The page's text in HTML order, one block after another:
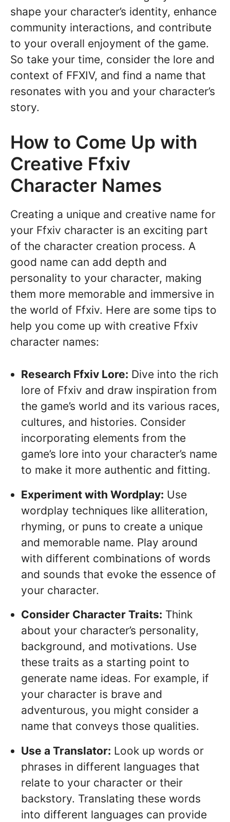
shape your character’s identity, enhance
community interactions, and contribute
to your overall enjoyment of the game.
So take your time, consider the lore and
context of FFXIV, and find a name that
resonates with you and your character’s
story.
How to Come Up with
Creative Ffxiv
Character Names
Creating a unique and creative name for
your Ffxiv character is an exciting part
of the character creation process. A
good name can add depth and
personality to your character, making
them more memorable and immersive in
the world of Ffxiv. Here are some tips to
help you come up with creative Ffxiv
character names:
Research Ffxiv Lore: Dive into the rich
lore of Ffxiv and draw inspiration from
the game’s world and its various races,
cultures, and histories. Consider
incorporating elements from the
game’s lore into your character’s name
to make it more authentic and fitting.
Experiment with Wordplay: Use
wordplay techniques like alliteration,
rhyming, or puns to create a unique
and memorable name. Play around
with different combinations of words
and sounds that evoke the essence of
your character.
Consider Character Traits: Think
about your character’s personality,
background, and motivations. Use
these traits as a starting point to
generate name ideas. For example, if
your character is brave and
adventurous, you might consider a
name that conveys those qualities.
Use a Translator: Look up words or
phrases in different languages that
relate to your character or their
backstory. Translating these words
into different languages can provide